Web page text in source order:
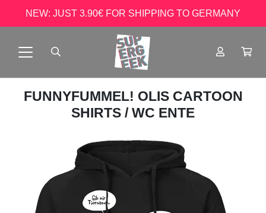
NEW: JUST 3.90€ FOR SHIPPING TO GERMANY
FUNNYFUMMEL! OLIS CARTOON
SHIRTS / WC ENTE